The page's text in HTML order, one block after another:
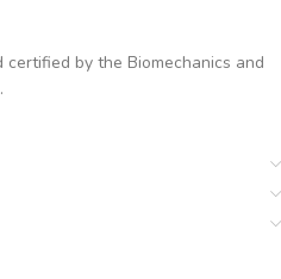
by the Biomechanics and